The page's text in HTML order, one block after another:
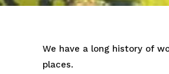
We have a long history of
places.